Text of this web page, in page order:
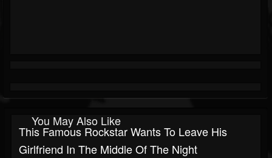
You May Also Like
This Famous Rockstar Wants To Leave His
Girlfriend In The Middle Of The Night